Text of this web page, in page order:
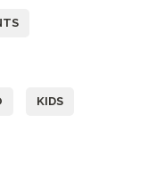
KIDS